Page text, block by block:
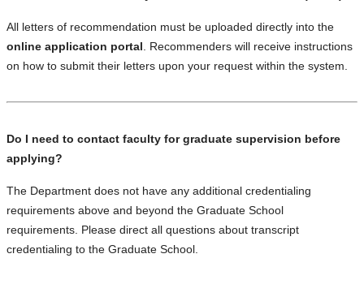
All letters of recommendation must be uploaded directly into the
online application portal . Recommenders will receive instructions
on how to submit their letters upon your request within the system.
Do I need to contact faculty for graduate supervision before
applying?
The Department does not have any additional credentialing
requirements above and beyond the Graduate School
requirements. Please direct all questions about transcript
credentialing to the Graduate School.